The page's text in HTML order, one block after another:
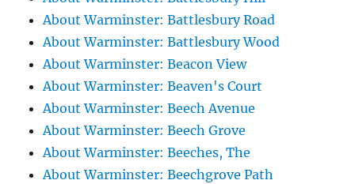
About Warminster: Battlesbury Road
About Warminster: Battlesbury Wood
About Warminster: Beacon View
About Warminster: Beaven's Court
About Warminster: Beech Avenue
About Warminster: Beech Grove
About Warminster: Beeches, The
About Warminster: Beechgrove Path